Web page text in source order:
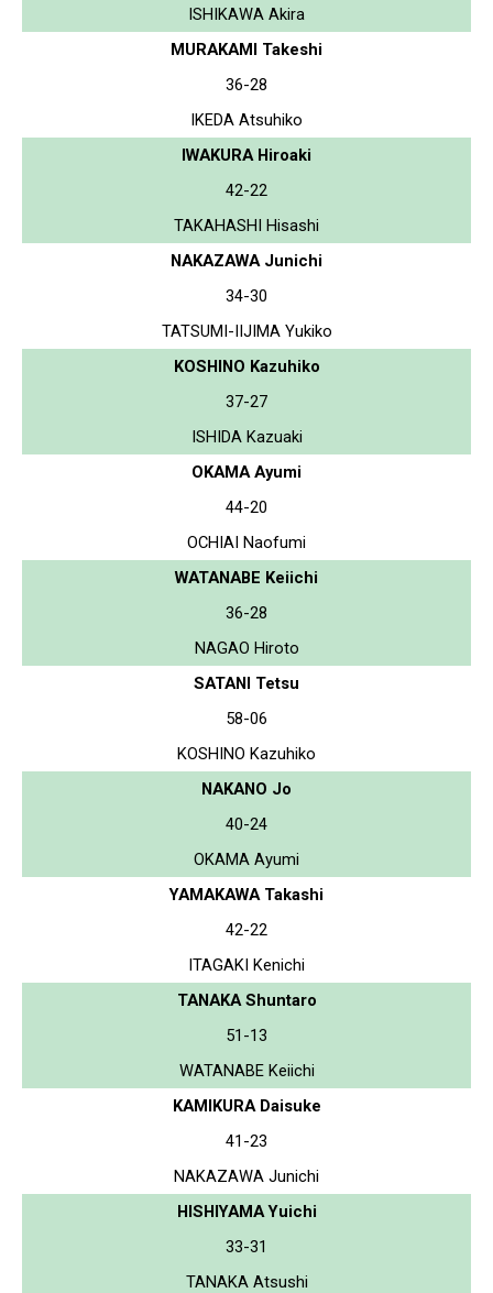
ISHIKAWA Akira
MURAKAMI Takeshi
36-28
IKEDA Atsuhiko
IWAKURA Hiroaki
42-22
TAKAHASHI Hisashi
NAKAZAWA Junichi
34-30
TATSUMI-IIJIMA Yukiko
KOSHINO Kazuhiko
37-27
ISHIDA Kazuaki
OKAMA Ayumi
44-20
OCHIAI Naofumi
WATANABE Keiichi
36-28
NAGAO Hiroto
SATANI Tetsu
58-06
KOSHINO Kazuhiko
NAKANO Jo
40-24
OKAMA Ayumi
YAMAKAWA Takashi
42-22
ITAGAKI Kenichi
TANAKA Shuntaro
51-13
WATANABE Keiichi
KAMIKURA Daisuke
41-23
NAKAZAWA Junichi
HISHIYAMA Yuichi
33-31
TANAKA Atsushi